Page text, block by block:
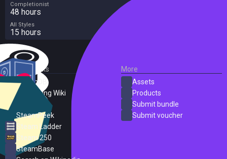
Completionist
48 hours
All Styles
15 hours
External Links
SteamDB
PC Gaming Wiki
SteamPeek
Steam Ladder
Steam 250
SteamBase
More
Assets
Products
Submit bundle
Submit voucher